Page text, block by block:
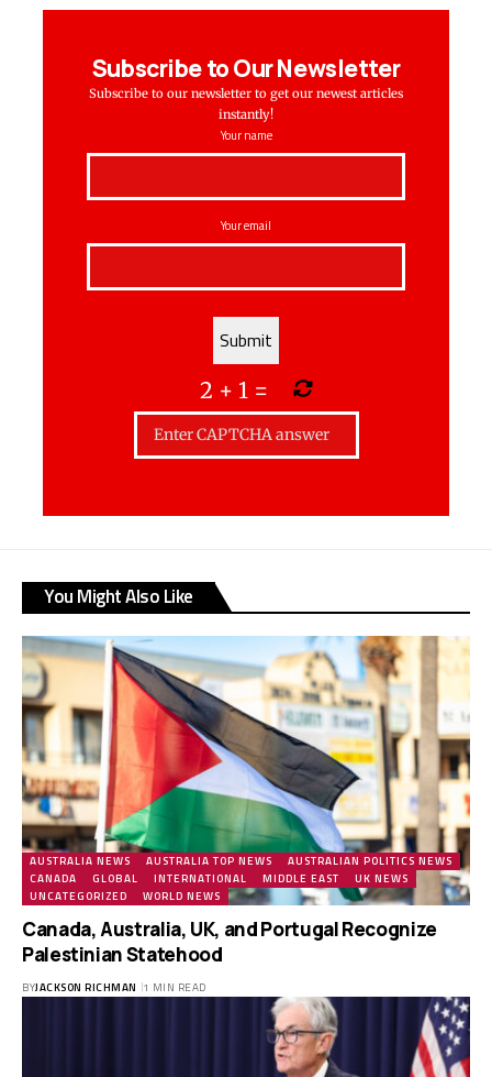
Subscribe to Our Newsletter
Subscribe to our newsletter to get our newest articles
instantly!
Your name
Your email
2 + 1 =
You Might Also Like
AUSTRALIA NEWS AUSTRALIA TOP NEWS
AUSTRALIAN POLITICS NEWS
CANADA
GLOBAL INTERNATIONAL MIDDLE EAST
UK NEWS
UNCATEGORIZED
WORLD NEWS
Canada, Australia, UK, and Portugal Recognize
Palestinian Statehood
BYJACKSON RICHMAN 1 MIN READ